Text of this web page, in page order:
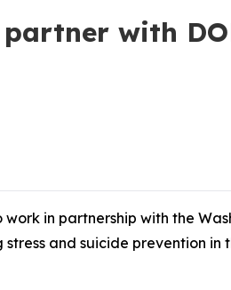
with
in partnership with the
and suicide prevention in